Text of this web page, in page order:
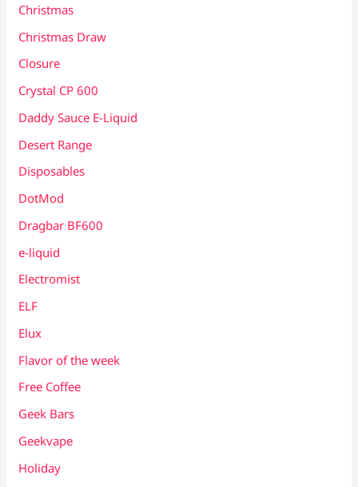
Christmas
Christmas Draw
Closure
Crystal CP 600
Daddy Sauce E-Liquid
Desert Range
Disposables
DotMod
Dragbar BF600
e-liquid
Electromist
ELF
Elux
Flavor of the week
Free Coffee
Geek Bars
Geekvape
Holiday